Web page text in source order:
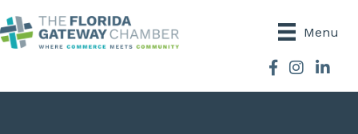
Menu
Facebook
Instagram